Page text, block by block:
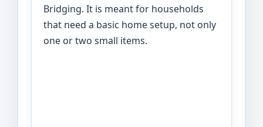
Bridging. It is meant for households
that need a basic home setup, not only
one or two small items.